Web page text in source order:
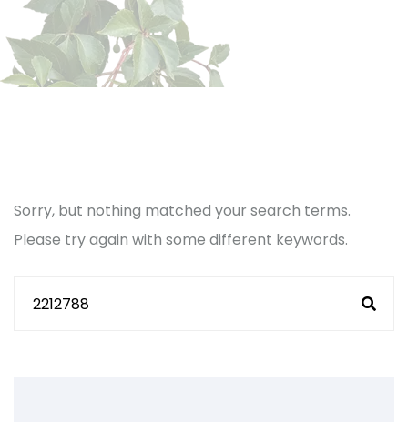
Sorry, but nothing matched your search terms.
Please try again with some different keywords.